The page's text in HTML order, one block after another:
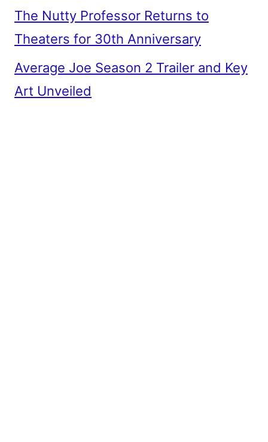
The Nutty Professor Returns to
Theaters for 30th Anniversary
Average Joe Season 2 Trailer and Key
Art Unveiled